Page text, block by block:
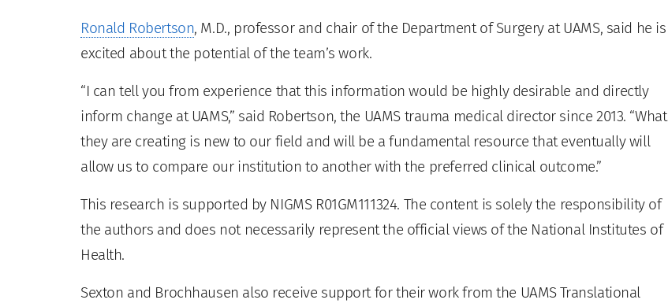
Ronald Robertson, M.D., professor and chair of the Department of Surgery at UAMS, said he is
excited about the potential of the team’s work.
“I can tell you from experience that this information would be highly desirable and directly
inform change at UAMS,” said Robertson, the UAMS trauma medical director since 2013. “What
they are creating is new to our field and will be a fundamental resource that eventually will
allow us to compare our institution to another with the preferred clinical outcome.”
This research is supported by NIGMS R01GM111324. The content is solely the responsibility of
the authors and does not necessarily represent the official views of the National Institutes of
Health.
Sexton and Brochhausen also receive support for their work from the UAMS Translational